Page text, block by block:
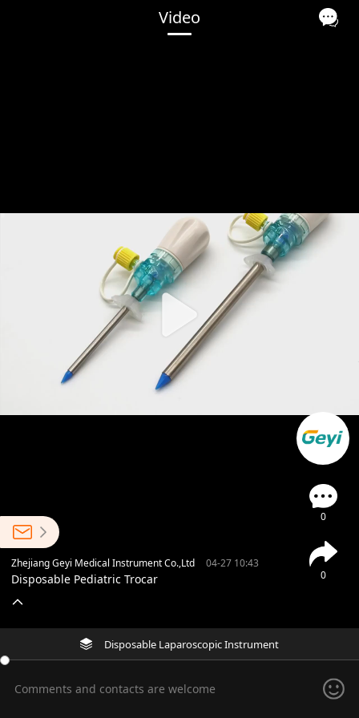
Video
0
0
Zhejiang Geyi Medical Instrument Co.,Ltd 04-27 10:43
Disposable Pediatric Trocar
Disposable Laparoscopic Instrument
Comments and contacts are welcome